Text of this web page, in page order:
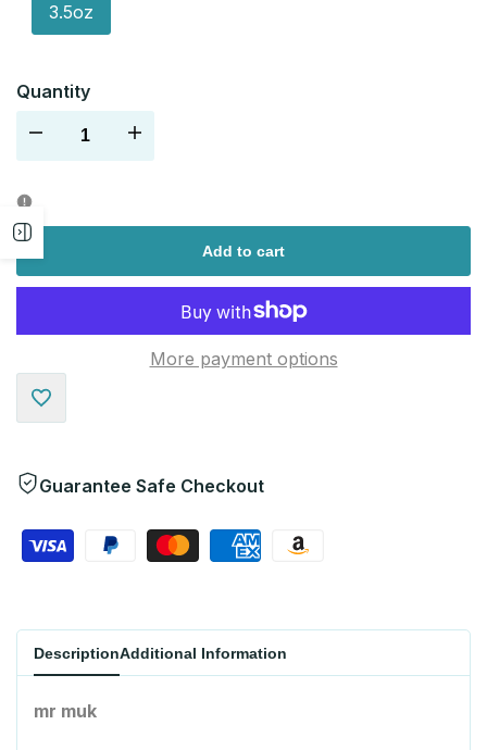
3.5oz
Quantity
Decrease
for
Increase
Add to cart
Add
More payment options
Guarantee Safe Checkout
DescriptionAdditional Information
mr muk
sidebar